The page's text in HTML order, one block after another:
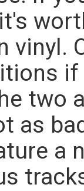
vinyl.
two
as
a